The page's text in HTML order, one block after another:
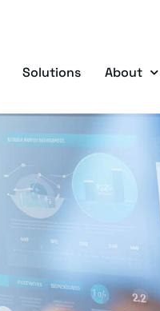
Solutions About